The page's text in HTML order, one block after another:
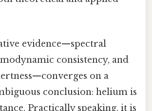
evidence—spectral
consistency, and
on a
conclusion: helium is
Practically speaking, it is